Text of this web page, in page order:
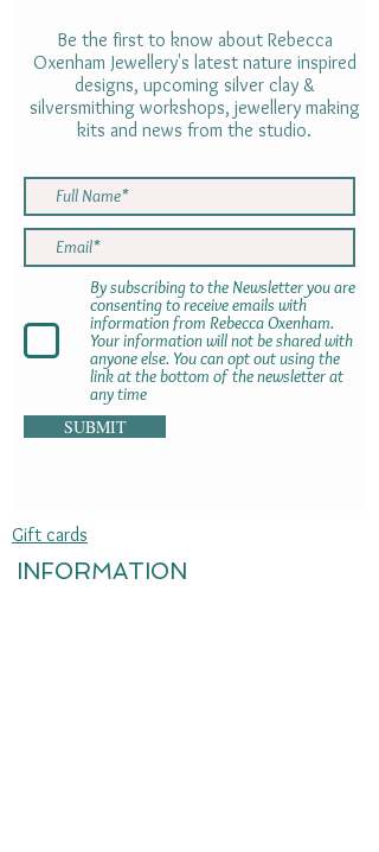
Be the first to know about Rebecca
Oxenham Jewellery's latest nature inspired
designs, upcoming silver clay &
silversmithing workshops, jewellery making
kits and news from the studio.
By subscribing to the Newsletter you are
consenting to receive emails with
information from Rebecca Oxenham.
Your information will not be shared with
anyone else. You can opt out using the
link at the bottom of the newsletter at
any time
SUBMIT
Gift cards
INFORMATION